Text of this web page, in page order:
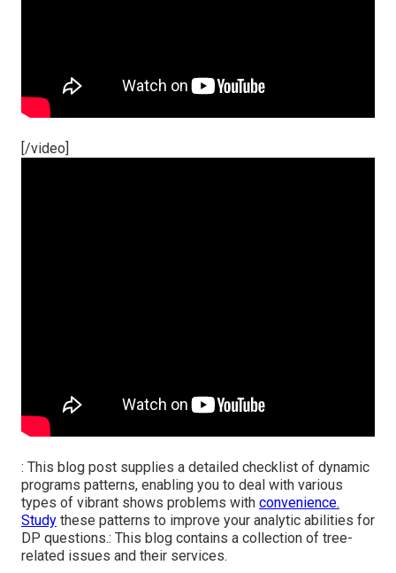
[/video]
: This blog post supplies a detailed checklist of dynamic
programs patterns, enabling you to deal with various
types of vibrant shows problems with convenience.
Study these patterns to improve your analytic abilities for
DP questions.: This blog contains a collection of tree-
related issues and their services.